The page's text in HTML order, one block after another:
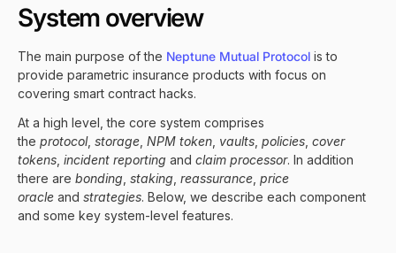
System overview
The main purpose of the Neptune Mutual Protocol is to
provide parametric insurance products with focus on
covering smart contract hacks.
At a high level, the core system comprises
the protocol, storage NPM token vaults policies cover
tokens incident reporting and claim processor. In addition
there are bonding staking reassurance price
oracle and strategies. Below, we describe each component
and some key system-level features.